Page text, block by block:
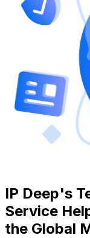
IP Deep's
Service
the Global